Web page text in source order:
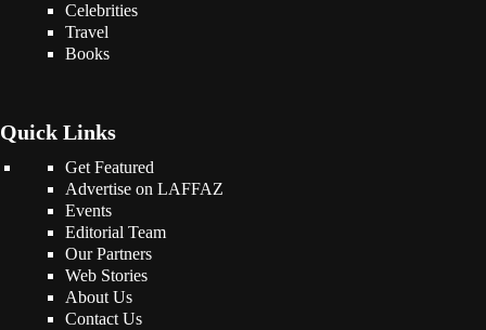
Celebrities
Travel
Books
Quick Links
Get Featured
Advertise on LAFFAZ
Events
Editorial Team
Our Partners
Web Stories
About Us
Contact Us